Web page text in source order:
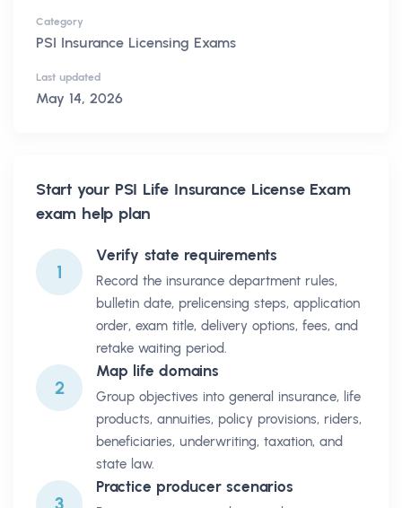
Category
PSI Insurance Licensing Exams
Last updated
May 14, 2026
Start your PSI Life Insurance License Exam
exam help plan
1
Verify state requirements
Record the insurance department rules,
bulletin date, prelicensing steps, application
order, exam title, delivery options, fees, and
retake waiting period.
2
Map life domains
Group objectives into general insurance, life
products, annuities, policy provisions, riders,
beneficiaries, underwriting, taxation, and
state law.
3
Practice producer scenarios